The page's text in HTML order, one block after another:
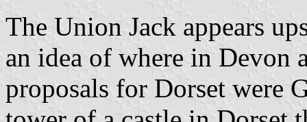
The Union Jack appears
an idea of where in Devon
proposals for Dorset were